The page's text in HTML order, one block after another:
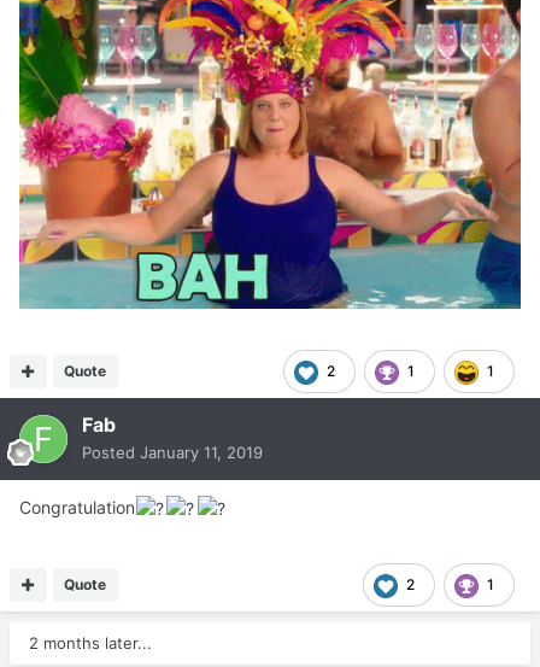
2 1 1
Quote
Fab
Posted January 11, 2019
Congratulation
2 1
Quote
2 months later...